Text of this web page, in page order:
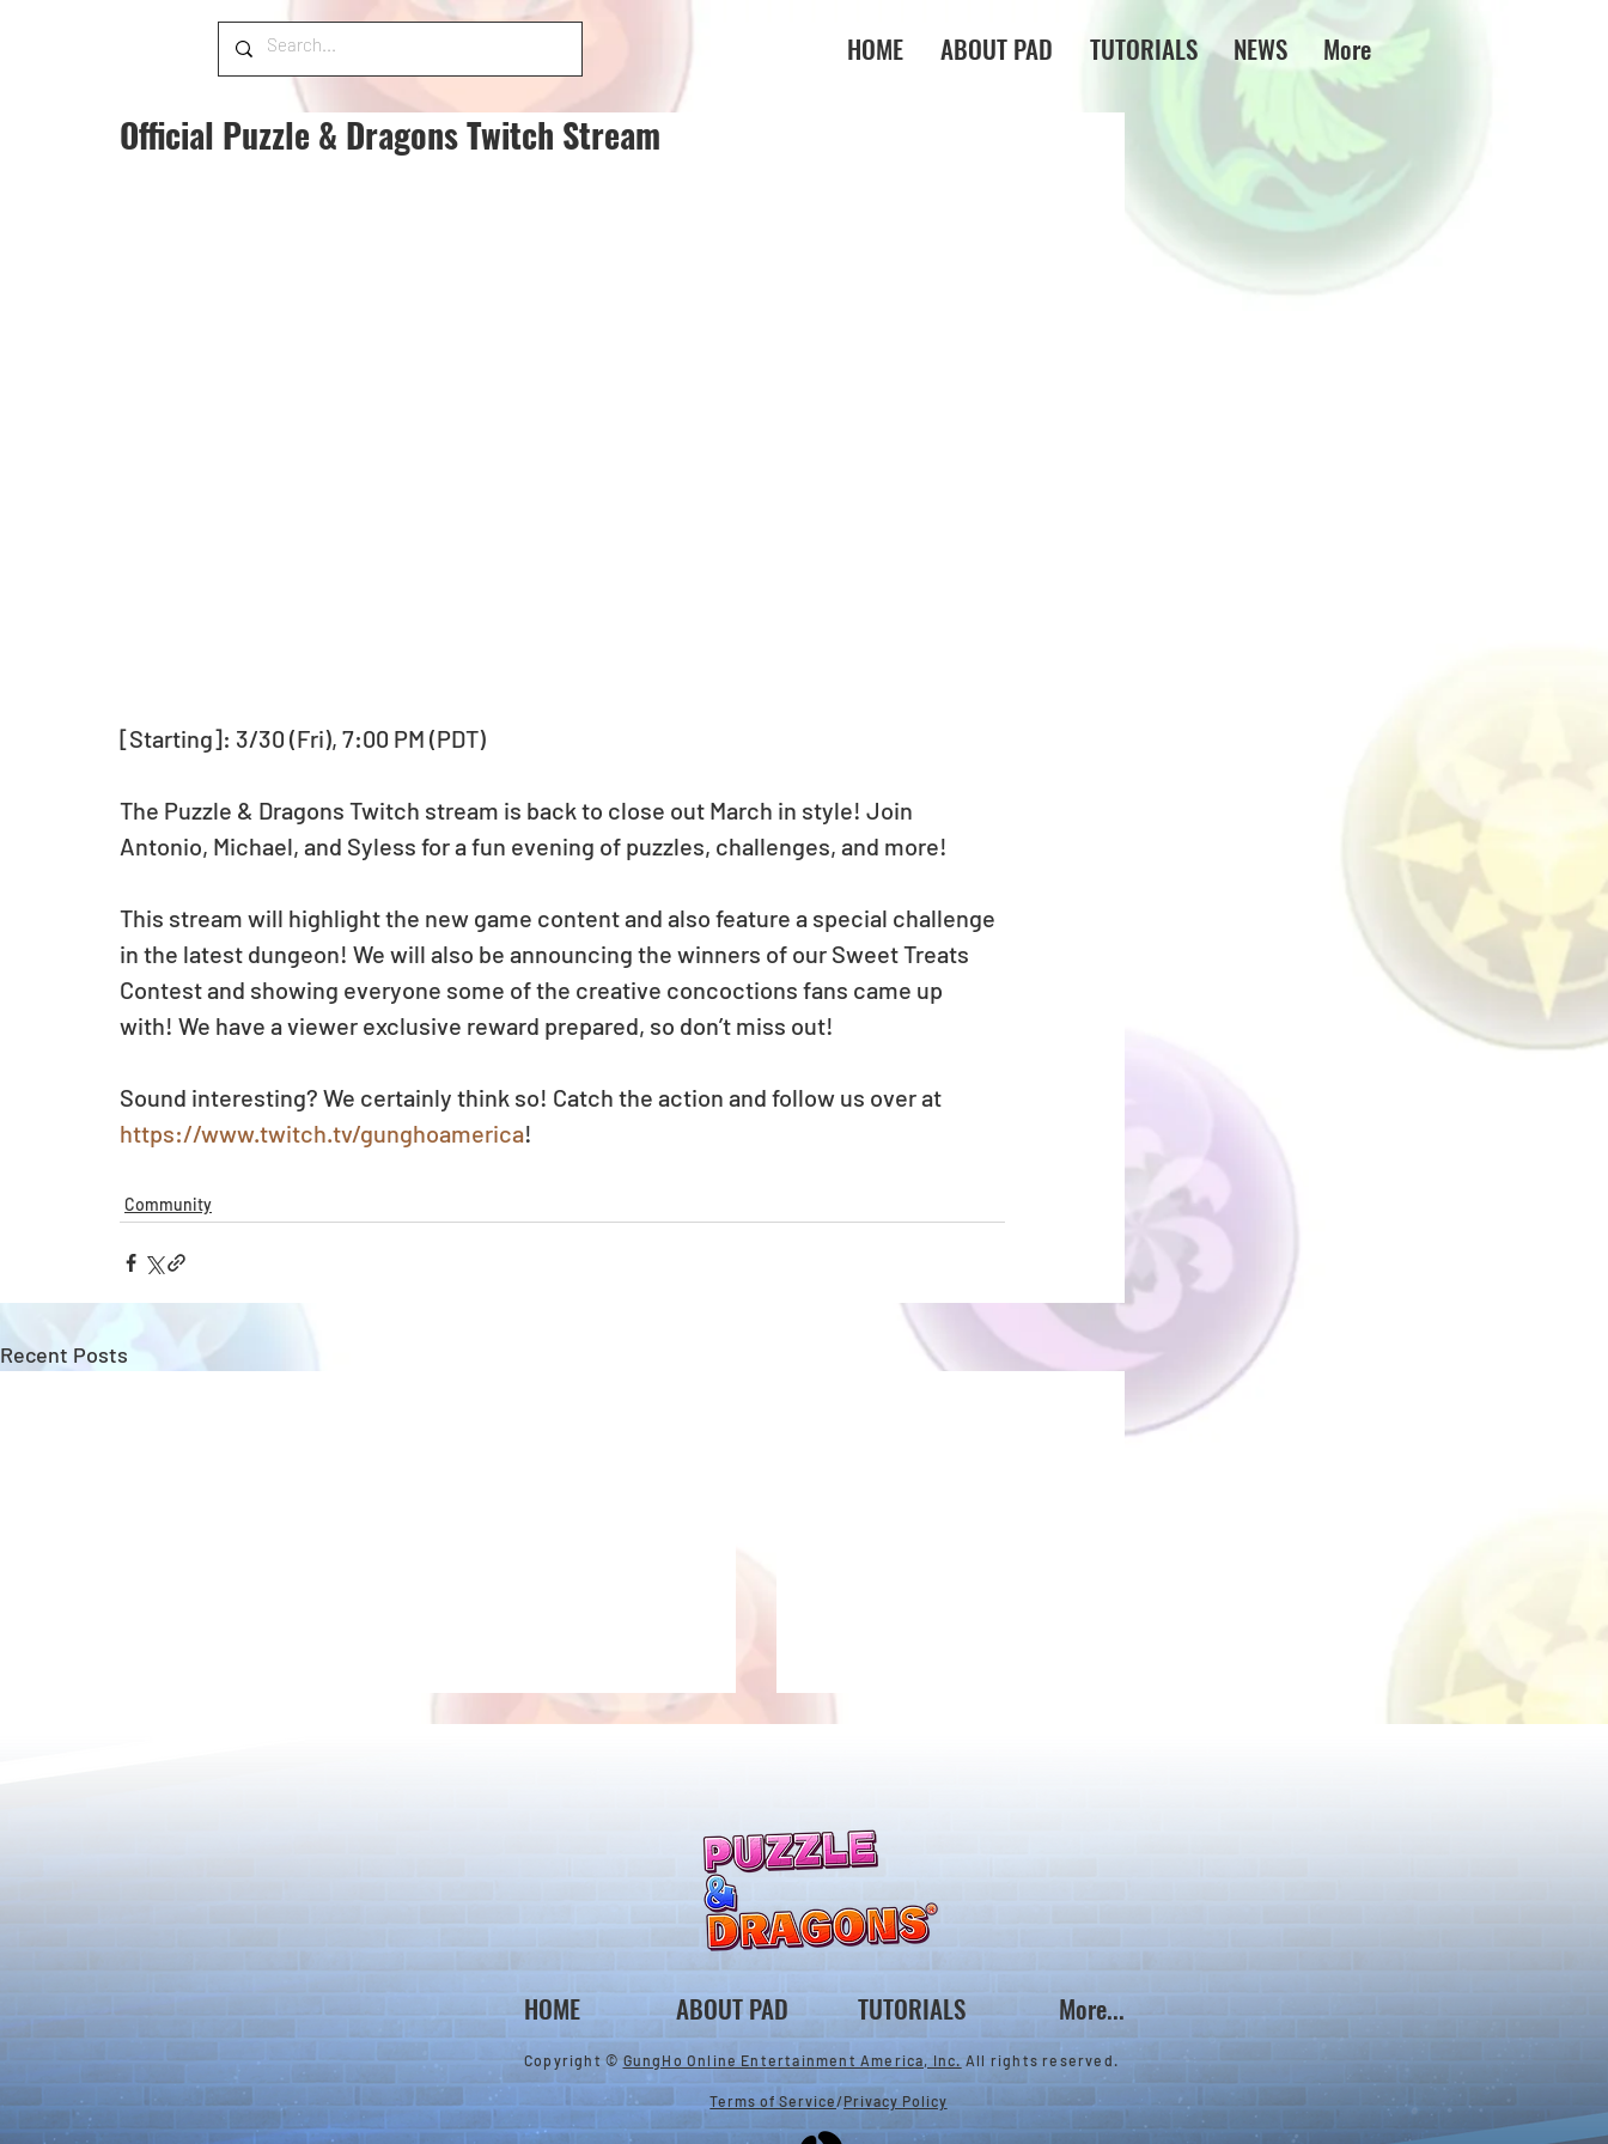
HOME ABOUT PAD TUTORIALS NEWS More
Official Puzzle & Dragons Twitch Stream
[Starting]: 3/30 (Fri), 7:00 PM (PDT)
The Puzzle & Dragons Twitch stream is back to close out March in style! Join
Antonio, Michael, and Syless for a fun evening of puzzles, challenges, and more!
This stream will highlight the new game content and also feature a special challenge
in the latest dungeon! We will also be announcing the winners of our Sweet Treats
Contest and showing everyone some of the creative concoctions fans came up
with! We have a viewer exclusive reward prepared, so don’t miss out!
Sound interesting? We certainly think so! Catch the action and follow us over at
https://www.twitch.tv/gunghoamerica!
Community
Recent Posts
Giveaway
2/28 Livestream Summary
HOME ABOUT PAD TUTORIALS More...
Copyright ©GungHo Online Entertainment America, Inc. All rights reserved.
Terms of Service/Privacy Policy